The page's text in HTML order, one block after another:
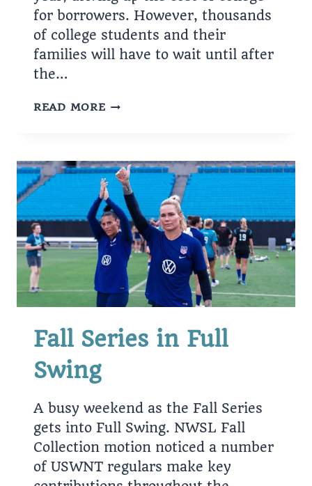
for borrowers. However, thousands
of college students and their
families will have to wait until after
the…
READ MORETAKING
YOU’LL
END
UP
PAYING
HIGHEST
INTEREST
IN
16
YEARS
Fall Series in Full
Swing
A busy weekend as the Fall Series
gets into Full Swing. NWSL Fall
Collection motion noticed a number
of USWNT regulars make key